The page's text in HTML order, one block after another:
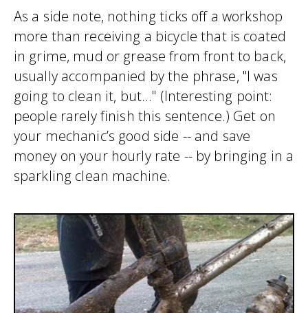
As a side note, nothing ticks off a workshop
more than receiving a bicycle that is coated
in grime, mud or grease from front to back,
usually accompanied by the phrase, "I was
going to clean it, but..." (Interesting point:
people rarely finish this sentence.) Get on
your mechanic’s good side -- and save
money on your hourly rate -- by bringing in a
sparkling clean machine.